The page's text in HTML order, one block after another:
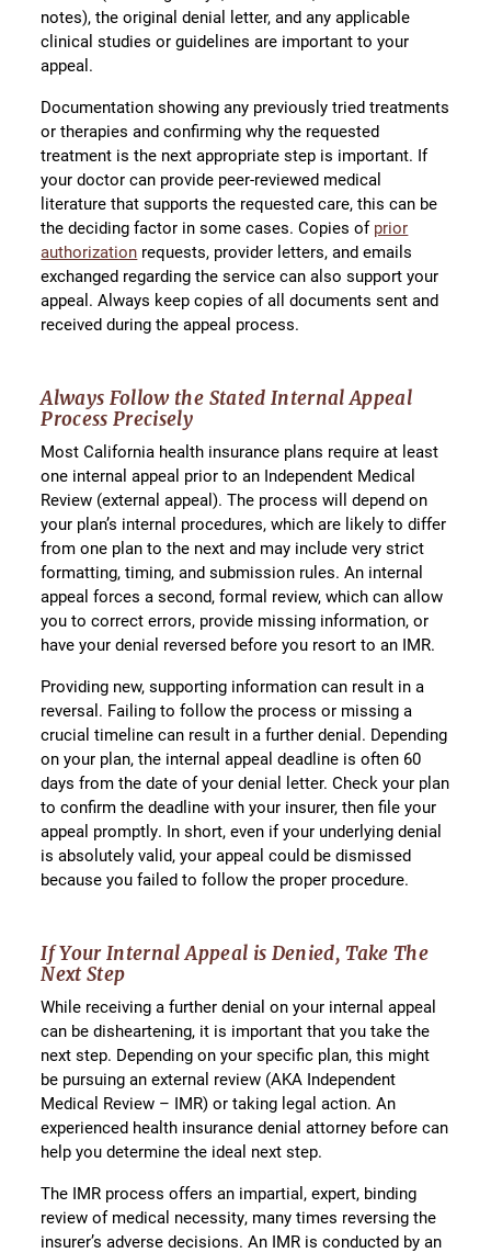
notes), the original denial letter, and any applicable
clinical studies or guidelines are important to your
appeal.
Documentation showing any previously tried treatments
or therapies and confirming why the requested
treatment is the next appropriate step is important. If
your doctor can provide peer-reviewed medical
literature that supports the requested care, this can be
the deciding factor in some cases. Copies of prior
authorization requests, provider letters, and emails
exchanged regarding the service can also support your
appeal. Always keep copies of all documents sent and
received during the appeal process.
Always Follow the Stated Internal Appeal
Process Precisely
Most California health insurance plans require at least
one internal appeal prior to an Independent Medical
Review (external appeal). The process will depend on
your plan’s internal procedures, which are likely to differ
from one plan to the next and may include very strict
formatting, timing, and submission rules. An internal
appeal forces a second, formal review, which can allow
you to correct errors, provide missing information, or
have your denial reversed before you resort to an IMR.
Providing new, supporting information can result in a
reversal. Failing to follow the process or missing a
crucial timeline can result in a further denial. Depending
on your plan, the internal appeal deadline is often 60
days from the date of your denial letter. Check your plan
to confirm the deadline with your insurer, then file your
appeal promptly. In short, even if your underlying denial
is absolutely valid, your appeal could be dismissed
because you failed to follow the proper procedure.
If Your Internal Appeal is Denied, Take The
Next Step
While receiving a further denial on your internal appeal
can be disheartening, it is important that you take the
next step. Depending on your specific plan, this might
be pursuing an external review (AKA Independent
Medical Review – IMR) or taking legal action. An
experienced health insurance denial attorney before can
help you determine the ideal next step.
The IMR process offers an impartial, expert, binding
review of medical necessity, many times reversing the
insurer’s adverse decisions. An IMR is conducted by an